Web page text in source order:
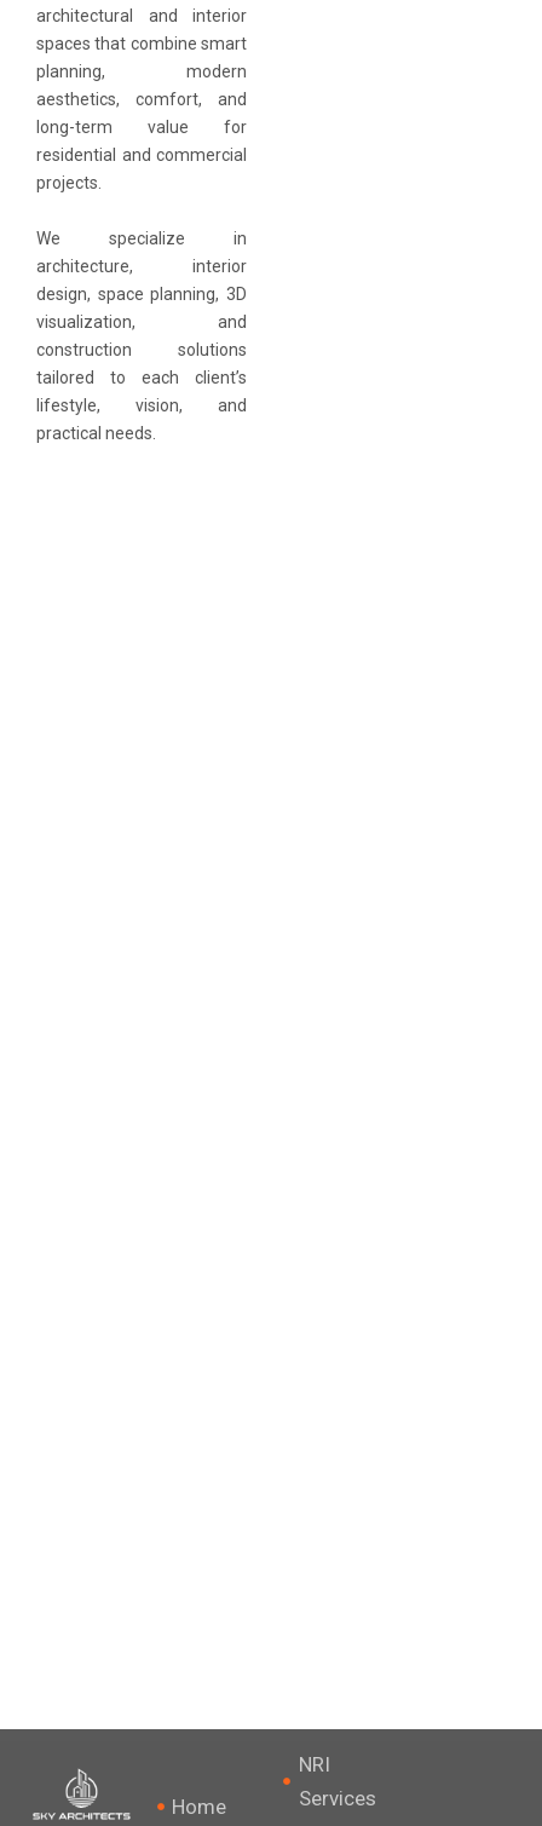
architectural and interior
spaces that combine smart
planning, modern
aesthetics, comfort, and
long-term value for
residential and commercial
projects.
We specialize in
architecture, interior
design, space planning, 3D
visualization, and
construction solutions
tailored to each client’s
lifestyle, vision, and
practical needs.
Home
NRI
Services